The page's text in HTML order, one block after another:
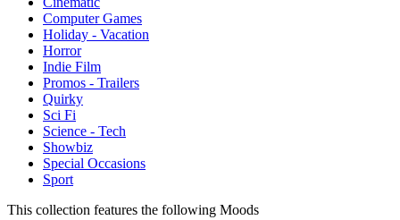
Computer Games
Holiday - Vacation
Horror
Indie Film
Promos - Trailers
Quirky
Sci Fi
Science - Tech
Showbiz
Special Occasions
Sport
This collection features the following Moods